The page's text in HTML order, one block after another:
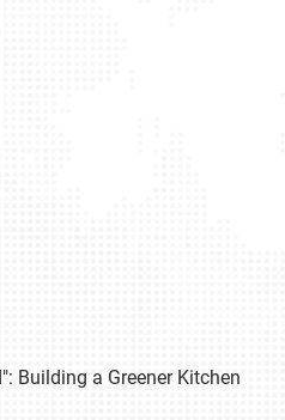
Building a Greener Kitchen